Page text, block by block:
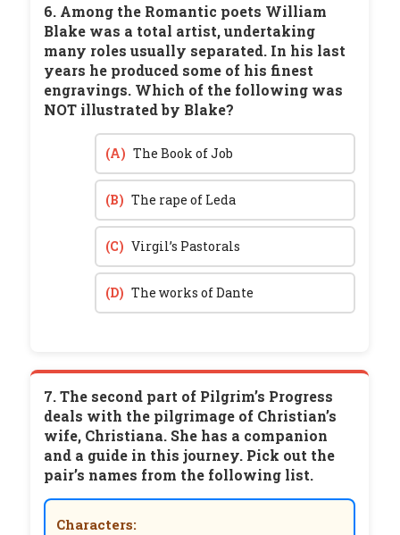
6. Among the Romantic poets William
Blake was a total artist, undertaking
many roles usually separated. In his last
years he produced some of his finest
engravings. Which of the following was
NOT illustrated by Blake?
(A) The Book of Job
(B) The rape of Leda
(C) Virgil’s Pastorals
(D) The works of Dante
7. The second part of Pilgrim’s Progress
deals with the pilgrimage of Christian’s
wife, Christiana. She has a companion
and a guide in this journey. Pick out the
pair’s names from the following list.
Characters: